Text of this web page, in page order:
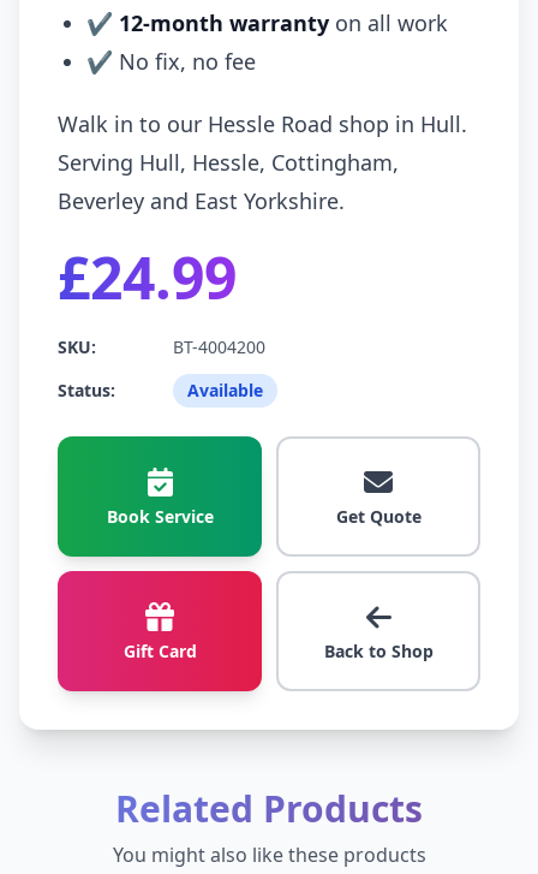
✔ 12-month warranty on all work
✔ No fix, no fee
Walk in to our Hessle Road shop in Hull.
Serving Hull, Hessle, Cottingham,
Beverley and East Yorkshire.
£24.99
SKU:
BT-4004200
Status:
Available
Book Service Get Quote
Gift Card Back to Shop
Related Products
You might also like these products